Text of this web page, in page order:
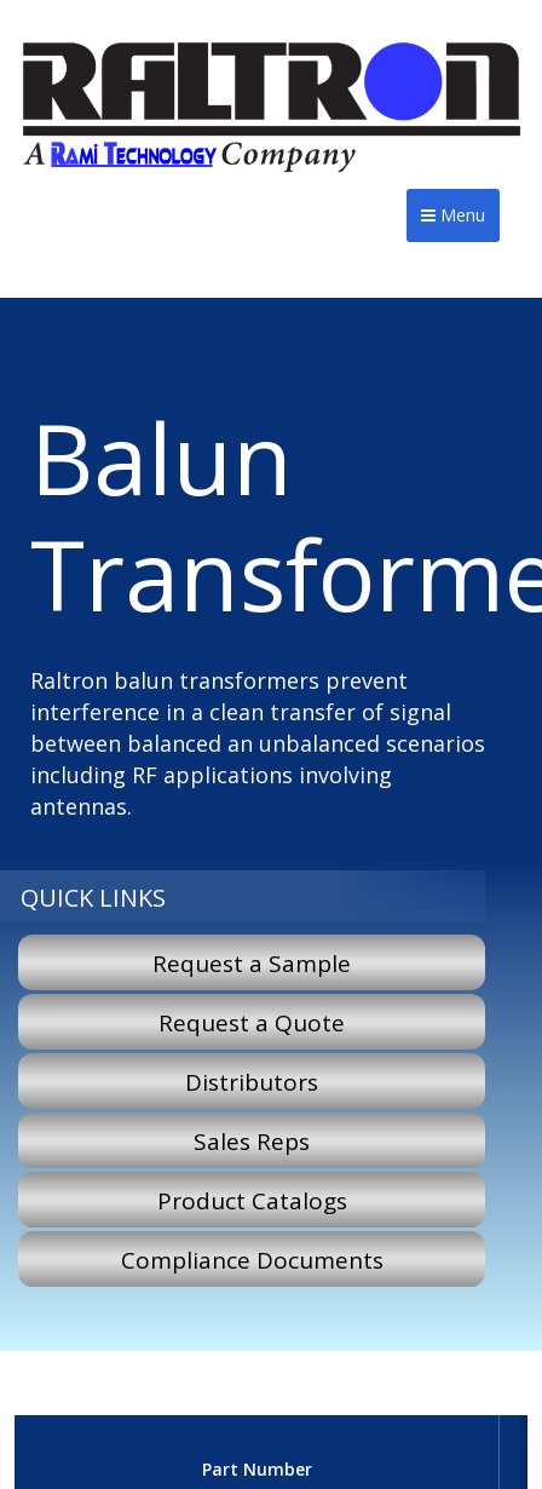
Menu
Balun
Raltron balun transformers prevent
interference in a clean transfer of signal
between balanced an unbalanced scenarios
including RF applications involving
antennas.
QUICK LINKS
Request a Sample
Request a Quote
Distributors
Sales Reps
Product Catalogs
Compliance Documents
Part Number